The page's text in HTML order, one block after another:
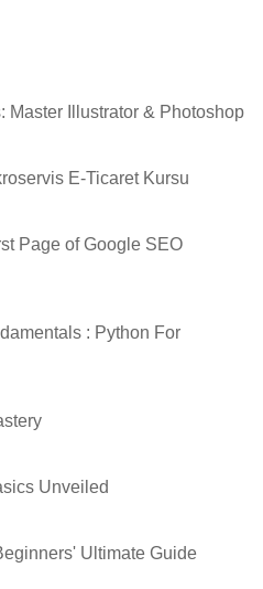
Master Illustrator & Photoshop
E-Ticaret Kursu
Page of Google SEO
: Python For
Unveiled
Ultimate Guide